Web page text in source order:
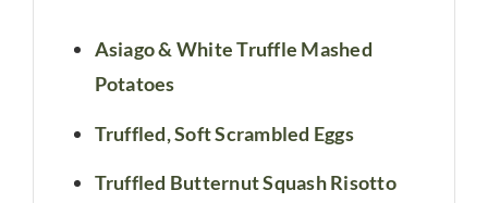
Asiago & White Truffle Mashed
Potatoes
Truffled, Soft Scrambled Eggs
Truffled Butternut Squash Risotto